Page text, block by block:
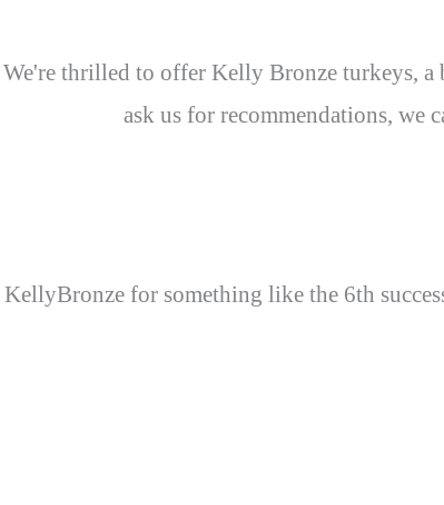
We're thrilled to offer Kelly Bronze turkeys, a
ask us for recommendations,
KellyBronze for something like the 6th